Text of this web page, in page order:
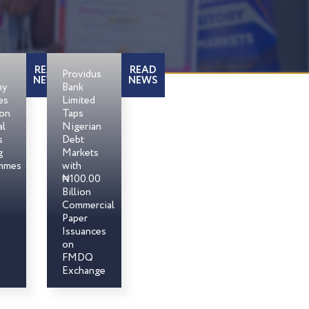
READ
NEWS Providus
Bank
Limited
Taps
Nigerian
Debt
Markets
with
₦100.00
Billion
Commercial
Paper
Issuances
on
FMDQ
Exchange
READ
NEWS